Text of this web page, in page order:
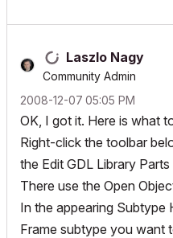
Laszlo Nagy
Community Admin
‎2008-12-07 05:05 PM
OK, I got it. Here is what
Right-click the toolbar
the Edit GDL Library Parts
There use the Open
In the appearing Subtype
Frame subtype you want